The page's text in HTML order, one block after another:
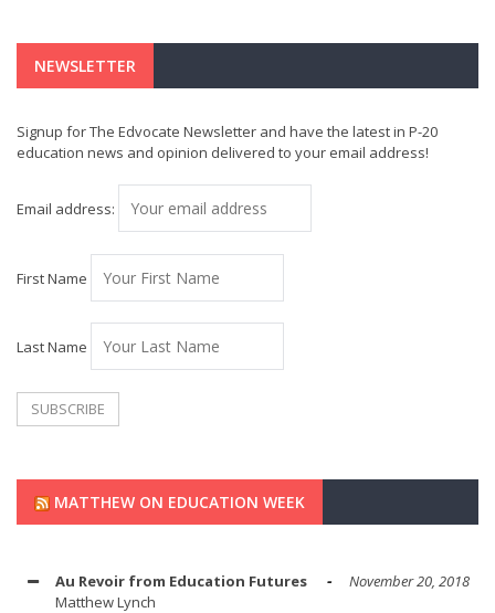
NEWSLETTER
Signup for The Edvocate Newsletter and have the latest in P-20
education news and opinion delivered to your email address!
Email address:
First Name
Last Name
MATTHEW ON EDUCATION WEEK
Au Revoir from Education Futures
November 20, 2018
Matthew Lynch